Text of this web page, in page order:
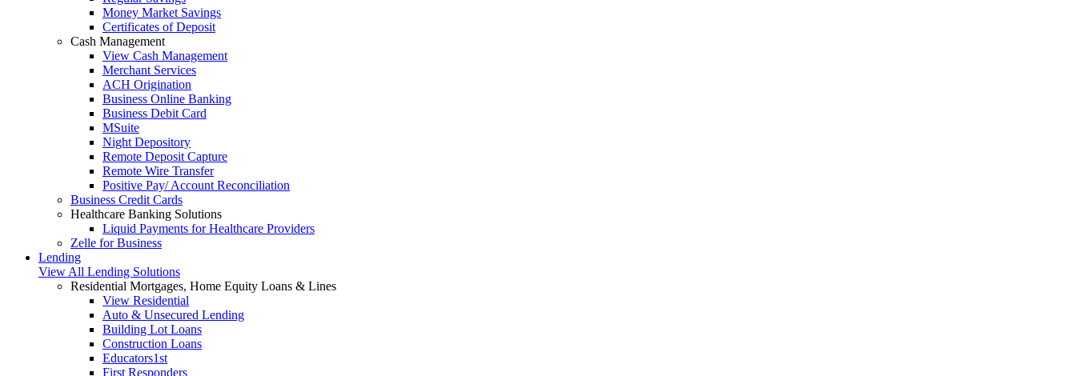
Money Market Savings
Certificates of Deposit
Cash Management
View Cash Management
Merchant Services
ACH Origination
Business Online Banking
Business Debit Card
MSuite
Night Depository
Remote Deposit Capture
Remote Wire Transfer
Positive Pay/ Account Reconciliation
Business Credit Cards
Healthcare Banking Solutions
Liquid Payments for Healthcare Providers
Zelle for Business
Lending
View All Lending Solutions
Residential Mortgages, Home Equity Loans & Lines
View Residential
Auto & Unsecured Lending
Building Lot Loans
Construction Loans
Educators1st
First Responders